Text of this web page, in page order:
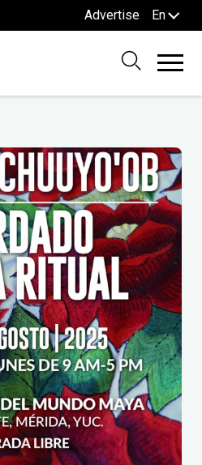
Advertise En